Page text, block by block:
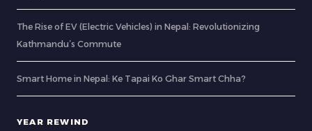
The Rise of EV (Electric Vehicles) in Nepal: Revolutionizing
Kathmandu’s Commute
Smart Home in Nepal: Ke Tapai Ko Ghar Smart Chha?
YEAR REWIND